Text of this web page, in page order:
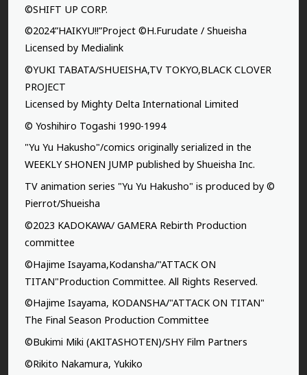
©SHIFT UP CORP.
©2024”HAIKYU!!”Project ©H.Furudate / Shueisha
Licensed by Medialink
©YUKI TABATA/SHUEISHA,TV TOKYO,BLACK CLOVER
PROJECT
Licensed by Mighty Delta International Limited
© Yoshihiro Togashi 1990-1994
"Yu Yu Hakusho"/comics originally serialized in the
WEEKLY SHONEN JUMP published by Shueisha Inc.
TV animation series "Yu Yu Hakusho" is produced by ©
Pierrot/Shueisha
©2023 KADOKAWA/ GAMERA Rebirth Production
committee
©Hajime Isayama,Kodansha/"ATTACK ON
TITAN"Production Committee. All Rights Reserved.
©Hajime Isayama, KODANSHA/"ATTACK ON TITAN"
The Final Season Production Committee
©Bukimi Miki (AKITASHOTEN)/SHY Film Partners
©Rikito Nakamura, Yukiko